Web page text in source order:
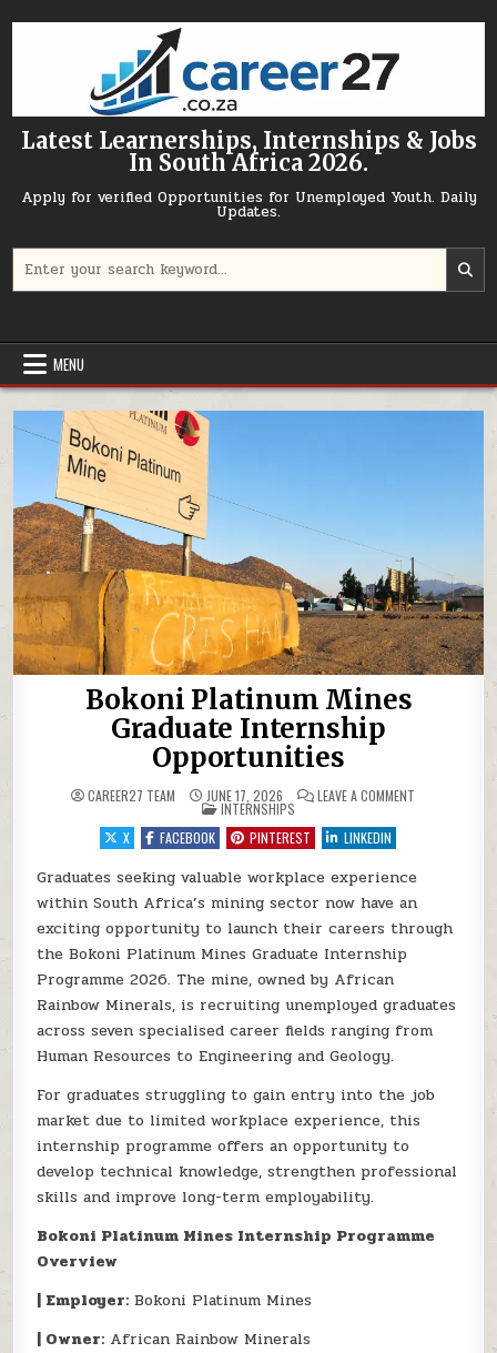
Latest Learnerships, Internships & Jobs
In South Africa 2026.
Apply for verified Opportunities for Unemployed Youth. Daily
Updates.
MENU
Bokoni Platinum Mines
Graduate Internship
Opportunities
CAREER27 TEAM JUNE 17, 2026 LEAVE A COMMENT
POSTED IN
INTERNSHIPS
X
FACEBOOK PINTEREST LINKEDIN
Graduates seeking valuable workplace experience
within South Africa’s mining sector now have an
exciting opportunity to launch their careers through
the Bokoni Platinum Mines Graduate Internship
Programme 2026. The mine, owned by African
Rainbow Minerals, is recruiting unemployed graduates
across seven specialised career fields ranging from
Human Resources to Engineering and Geology.
For graduates struggling to gain entry into the job
market due to limited workplace experience, this
internship programme offers an opportunity to
develop technical knowledge, strengthen professional
skills and improve long-term employability.
Bokoni Platinum Mines Internship Programme
Overview
| Employer: Bokoni Platinum Mines
| Owner: African Rainbow Minerals